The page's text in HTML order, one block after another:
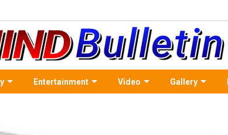
Entertainment Video Gallery